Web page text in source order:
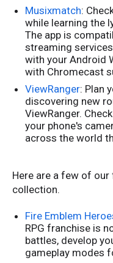
Musixmatch:
while learning the
The app is
streaming
with your Android
with Chromecast
ViewRanger: Plan
discovering new
ViewRanger.
your phone's
across the world
Here are a few of
collection.
Fire Emblem
RPG franchise is
battles, develop
gameplay modes